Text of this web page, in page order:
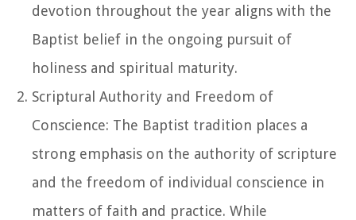
devotion throughout the year aligns with the
Baptist belief in the ongoing pursuit of
holiness and spiritual maturity.
Scriptural Authority and Freedom of
Conscience: The Baptist tradition places a
strong emphasis on the authority of scripture
and the freedom of individual conscience in
matters of faith and practice. While